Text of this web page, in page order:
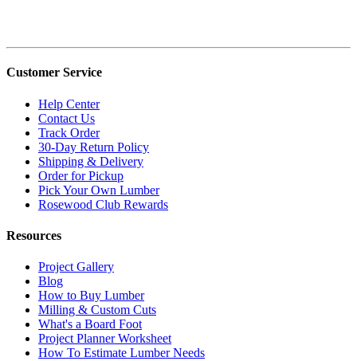
Customer Service
Help Center
Contact Us
Track Order
30-Day Return Policy
Shipping & Delivery
Order for Pickup
Pick Your Own Lumber
Rosewood Club Rewards
Resources
Project Gallery
Blog
How to Buy Lumber
Milling & Custom Cuts
What's a Board Foot
Project Planner Worksheet
How To Estimate Lumber Needs